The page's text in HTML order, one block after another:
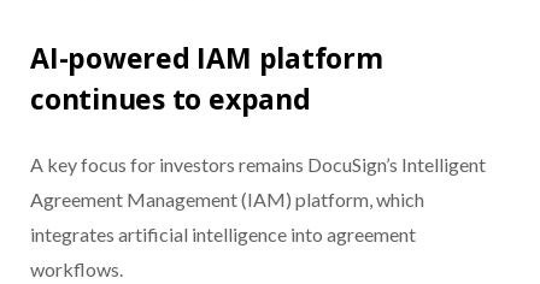
AI-powered IAM platform
continues to expand
A key focus for investors remains DocuSign’s Intelligent
Agreement Management (IAM) platform, which
integrates artificial intelligence into agreement
workflows.